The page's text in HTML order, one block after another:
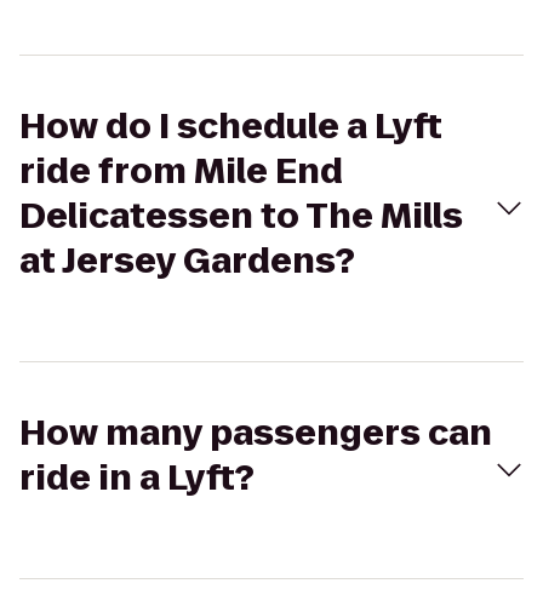
How do I schedule a Lyft
ride from Mile End
Delicatessen to The Mills
at Jersey Gardens?
How many passengers can
ride in a Lyft?